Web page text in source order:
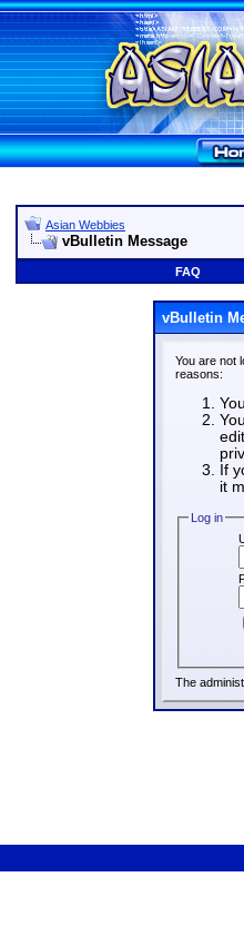
Asian Webbies
vBulletin Message
FAQ
vBulletin
You are not
reasons:
If
it
Log in
The